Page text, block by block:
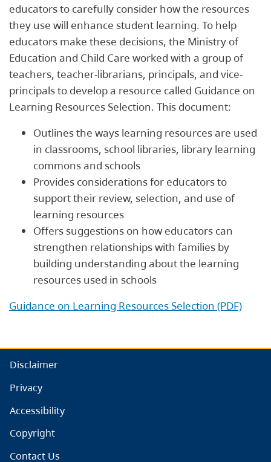
educators to carefully consider how the resources
they use will enhance student learning. To help
educators make these decisions, the Ministry of
Education and Child Care worked with a group of
teachers, teacher-librarians, principals, and vice-
principals to develop a resource called Guidance on
Learning Resources Selection. This document:
Outlines the ways learning resources are used
in classrooms, school libraries, library learning
commons and schools
Provides considerations for educators to
support their review, selection, and use of
learning resources
Offers suggestions on how educators can
strengthen relationships with families by
building understanding about the learning
resources used in schools
Guidance on Learning Resources Selection (PDF)
Disclaimer
Privacy
Accessibility
Copyright
Contact Us